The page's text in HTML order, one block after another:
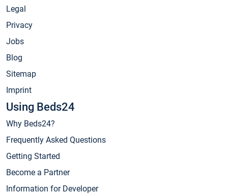
Legal
Privacy
Jobs
Blog
Sitemap
Imprint
Using Beds24
Why Beds24?
Frequently Asked Questions
Getting Started
Become a Partner
Information for Developer